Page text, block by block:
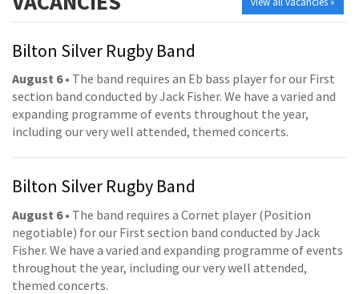
Bilton Silver Rugby Band
August 6• The band requires an Eb bass player for our First
section band conducted by Jack Fisher. We have a varied and
expanding programme of events throughout the year,
including our very well attended, themed concerts.
Bilton Silver Rugby Band
August 6• The band requires a Cornet player (Position
negotiable) for our First section band conducted by Jack
Fisher. We have a varied and expanding programme of events
throughout the year, including our very well attended,
themed concerts.